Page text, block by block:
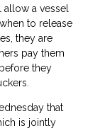
a vessel
to release
they are
pay them
they
that
is jointly